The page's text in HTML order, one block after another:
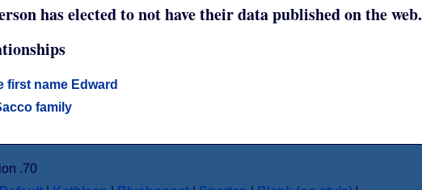
has elected to not have their data published on the web.
first name Edward
family
.70